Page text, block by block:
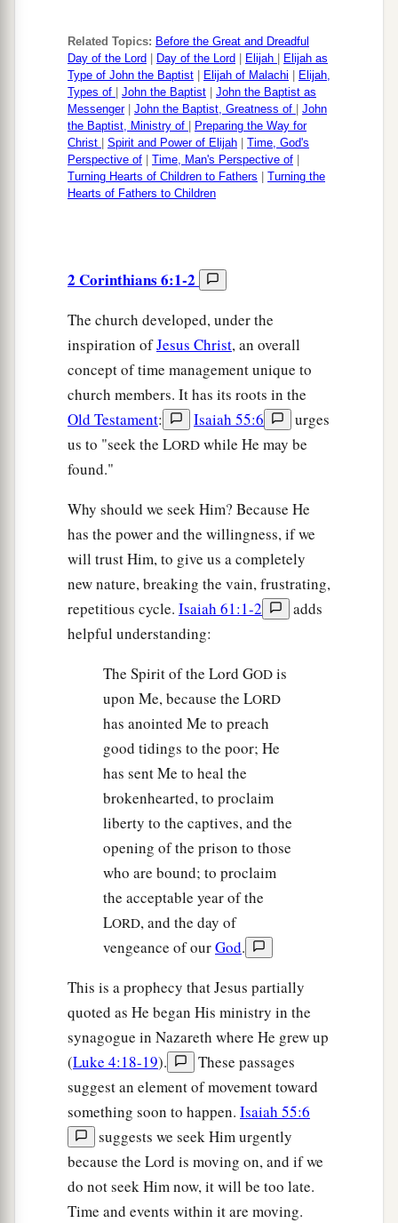
Related Topics: Before the Great and Dreadful
Day of the Lord
Day of the Lord Elijah
Elijah as
Type of John the Baptist
Elijah of Malachi
Elijah,
Types of
John the Baptist
John the Baptist as
Messenger| John the Baptist, Greatness of
John
the Baptist, Ministry of
Preparing the Way for
Christ
Spirit and Power of Elijah
Time, God's
Perspective of
Time, Man's Perspective of
Turning Hearts of Children to Fathers
Turning the
Hearts of Fathers to Children
2 Corinthians 6:1-2
The church developed, under the
inspiration ofJesus Christ, an overall
concept of time management unique to
church members. It has its roots in the
Old Testament: Isaiah 55:6
urges
us to "seek the LORD while He may be
found."
Why should we seek Him? Because He
has the power and the willingness, if we
will trust Him, to give us a completely
new nature, breaking the vain, frustrating,
repetitious cycle. Isaiah 61:1-2
adds
helpful understanding:
The Spirit of the Lord GOD is
upon Me, because the LORD
has anointed Me to preach
good tidings to the poor; He
has sent Me to heal the
brokenhearted, to proclaim
liberty to the captives, and the
opening of the prison to those
who are bound; to proclaim
the acceptable year of the
LORD, and the day of
vengeance of ourGod.
This is a prophecy that Jesus partially
quoted as He began His ministry in the
synagogue in Nazareth where He grew up
(Luke 4:18-19).
These passages
suggest an element of movement toward
something soon to happen. Isaiah 55:6
suggests we seek Him urgently
because the Lord is moving on, and if we
do not seek Him now, it will be too late.
Time and events within it are moving.